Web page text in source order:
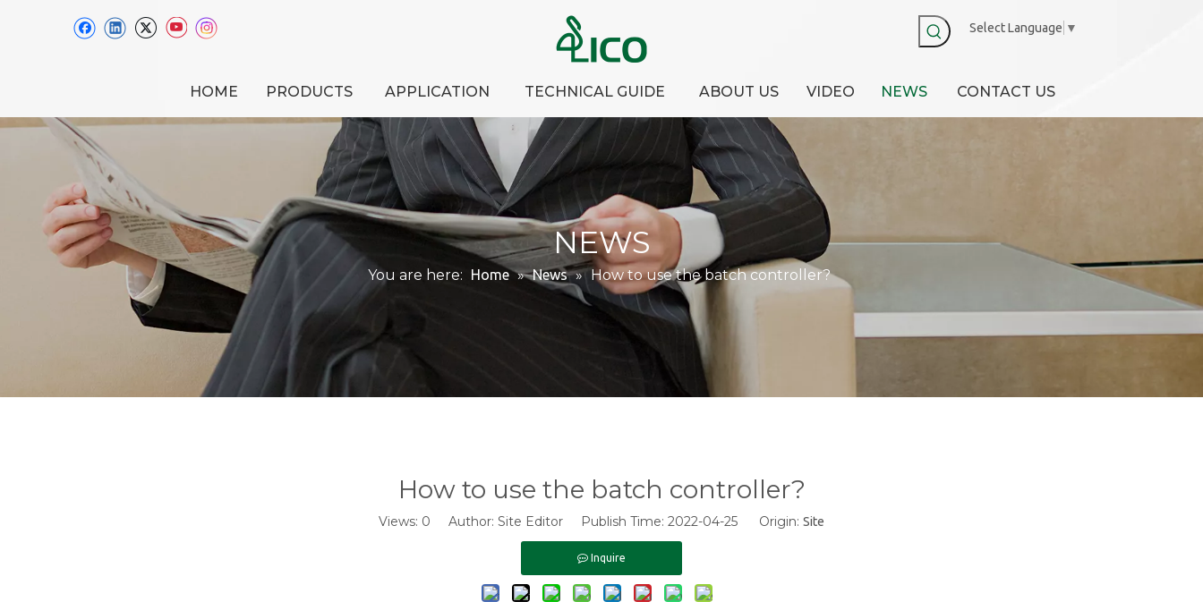
Select Language ▼
HOME PRODUCTS APPLICATION TECHNICAL GUIDE ABOUT US VIDEO NEWS CONTACT US
NEWS
You are here: Home » News » How to use the batch controller?
How to use the batch controller?
Views: 0 Author: Site Editor Publish Time: 2022-04-25 Origin: Site
Inquire